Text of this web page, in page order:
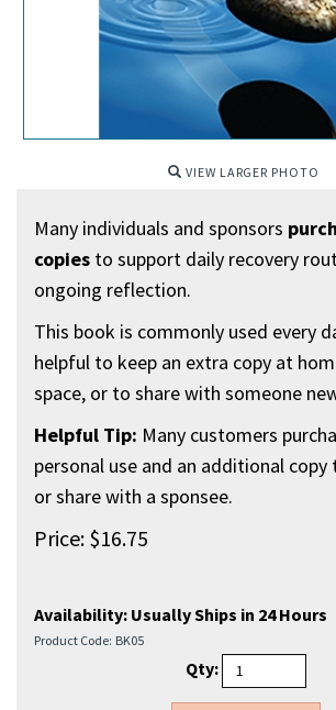
VIEW LARGER PHOTO
Many individuals and sponsors
copies to support daily recovery
ongoing reflection.
This book is commonly used every
helpful to keep an extra copy at
space, or to share with someone
Helpful Tip: Many customers
personal use and an additional
or share with a sponsee.
Price: $16.75
Availability: Usually Ships in 24 Hours
Product Code: BK05
Qty: